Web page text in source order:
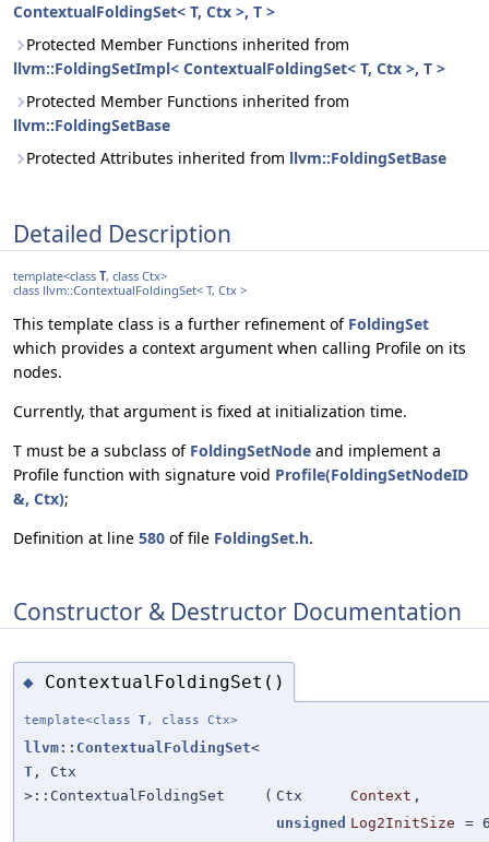
ContextualFoldingSet< T, Ctx >, T >
Protected Member Functions inherited from
llvm::FoldingSetImpl< ContextualFoldingSet< T, Ctx >, T >
Protected Member Functions inherited from
llvm::FoldingSetBase
Protected Attributes inherited from llvm::FoldingSetBase
Detailed Description
template<class T, class Ctx>
class llvm::ContextualFoldingSet< T, Ctx >
This template class is a further refinement of FoldingSet
which provides a context argument when calling Profile on its
nodes.
Currently, that argument is fixed at initialization time.
T must be a subclass of FoldingSetNode and implement a
Profile function with signature void Profile(FoldingSetNodeID
&, Ctx);
Definition at line 580 of file FoldingSet.h.
Constructor & Destructor Documentation
◆ ContextualFoldingSet()
template<class T, class Ctx>
llvm::ContextualFoldingSet<
T , Ctx
>::ContextualFoldingSet
( Ctx Context ,
unsigned Log2InitSize =